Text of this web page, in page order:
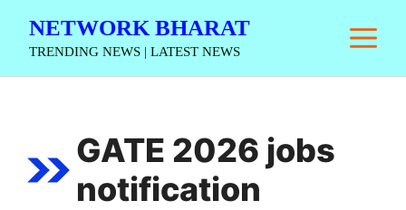
NETWORK BHARAT
TRENDING NEWS | LATEST NEWS
GATE 2026 jobs
notification